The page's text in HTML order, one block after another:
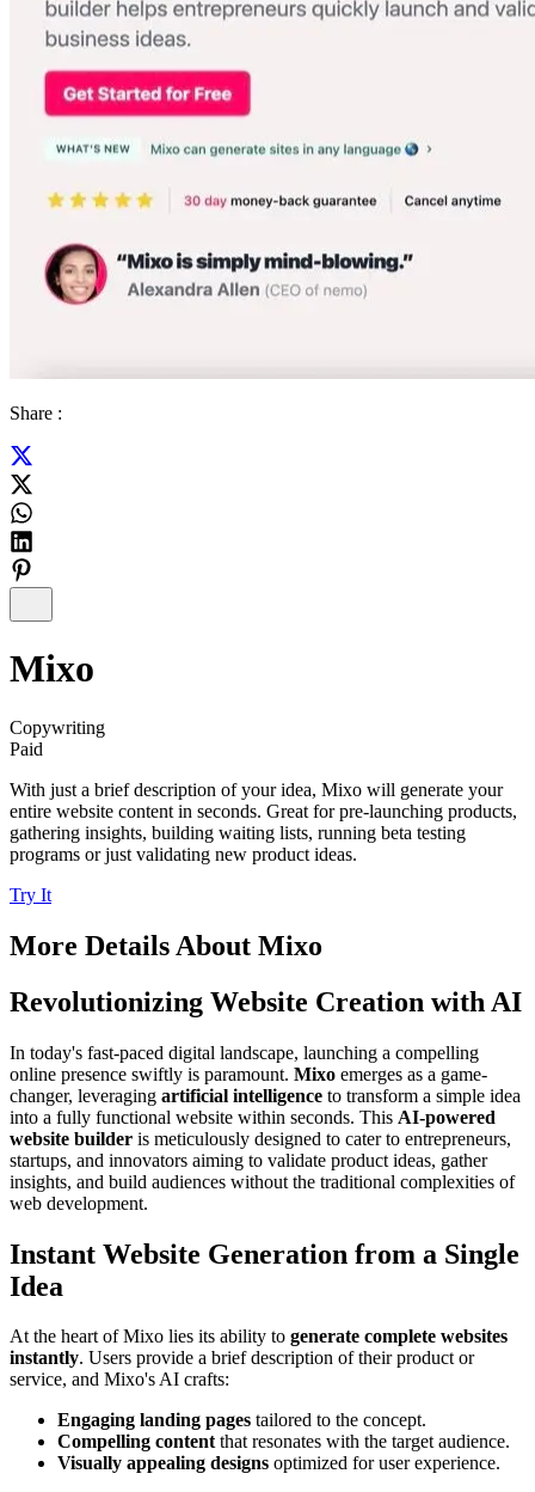
Share :
Mixo
Copywriting
Paid
With just a brief description of your idea, Mixo will generate your
entire website content in seconds. Great for pre-launching products,
gathering insights, building waiting lists, running beta testing
programs or just validating new product ideas.
Try It
More Details About Mixo
Revolutionizing Website Creation with AI
In today's fast-paced digital landscape, launching a compelling
online presence swiftly is paramount. Mixo emerges as a game-
changer, leveraging artificial intelligence to transform a simple idea
into a fully functional website within seconds. This AI-powered
website builder is meticulously designed to cater to entrepreneurs,
startups, and innovators aiming to validate product ideas, gather
insights, and build audiences without the traditional complexities of
web development.
Instant Website Generation from a Single
Idea
At the heart of Mixo lies its ability to generate complete websites
instantly. Users provide a brief description of their product or
service, and Mixo's AI crafts:
Engaging landing pages tailored to the concept.
Compelling contentthat resonates with the target audience.
Visually appealing designs optimized for user experience.